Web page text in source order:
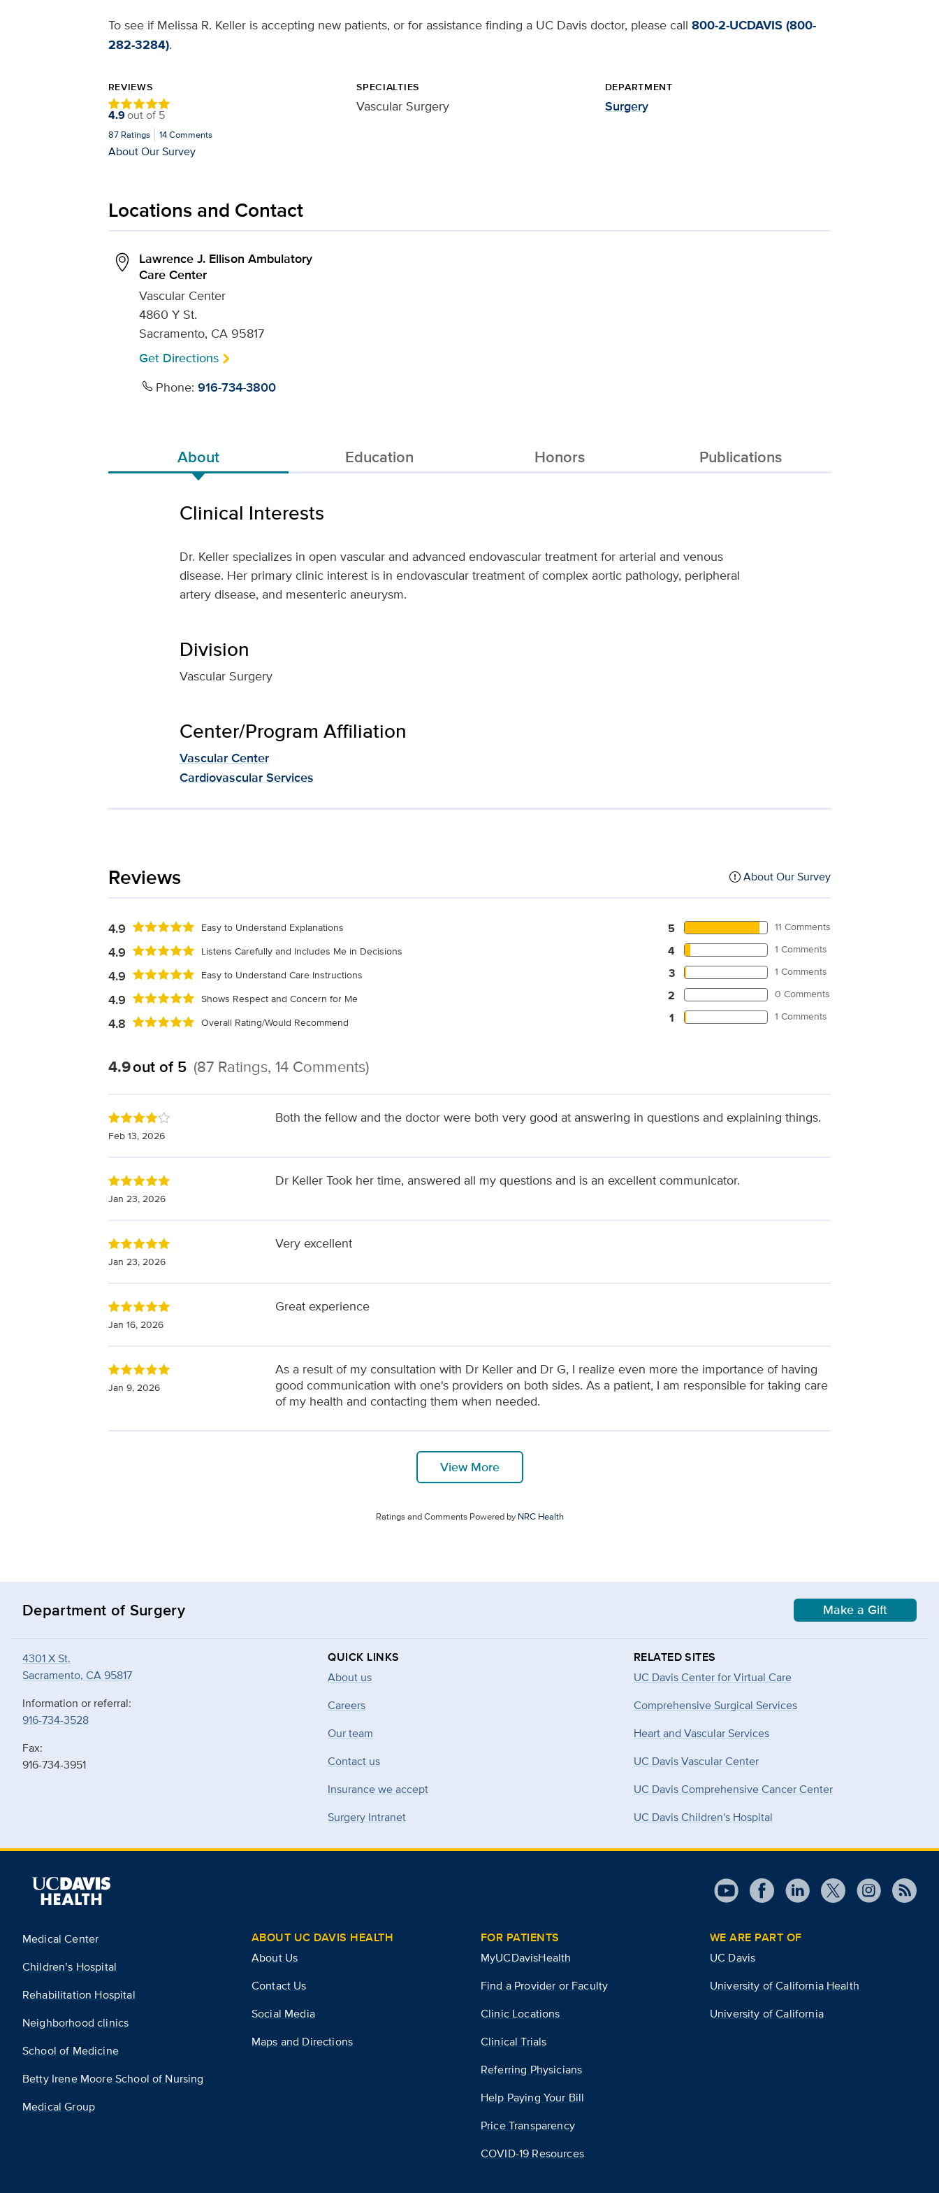
To see if Melissa R. Keller is accepting new patients, or for assistance finding a UC Davis doctor, please call 800-2-UCDAVIS (800-
282-3284).
REVIEWS
4.9out of 5
87Ratings 14Comments
About Our Survey
SPECIALTIES
Vascular Surgery
DEPARTMENT
Surgery
Locations and Contact
Lawrence J. Ellison Ambulatory
Care Center
Vascular Center
4860 Y St.
Sacramento, CA 95817
Get Directions
Phone: 916-734-3800
About Education Honors Publications
Clinical Interests
Dr. Keller specializes in open vascular and advanced endovascular treatment for arterial and venous
disease. Her primary clinic interest is in endovascular treatment of complex aortic pathology, peripheral
artery disease, and mesenteric aneurysm.
Division
Vascular Surgery
Center/Program Affiliation
Vascular Center
Cardiovascular Services
Reviews About Our Survey
4.9 Easy to Understand Explanations
4.9 Listens Carefully and Includes Me in Decisions
4.9 Easy to Understand Care Instructions
4.9 Shows Respect and Concern for Me
4.8 Overall Rating/Would Recommend
5 11 Comments
4 1 Comments
3 1 Comments
2 0 Comments
1 1 Comments
4.9out of 5 (87 Ratings, 14 Comments)
Feb 13, 2026
Both the fellow and the doctor were both very good at answering in questions and explaining things.
Jan 23, 2026
Dr Keller Took her time, answered all my questions and is an excellent communicator.
Jan 23, 2026
Very excellent
Jan 16, 2026
Great experience
Jan 9, 2026
As a result of my consultation with Dr Keller and Dr G, I realize even more the importance of having
good communication with one's providers on both sides. As a patient, I am responsible for taking care
of my health and contacting them when needed.
View More
Ratings and Comments Powered byNRC Health
Department of Surgery Make a Gift
4301 X St.
Sacramento, CA 95817
Information or referral:
916-734-3528
Fax:
916-734-3951
QUICK LINKS
About us
Careers
Our team
Contact us
Insurance we accept
Surgery Intranet
RELATED SITES
UC Davis Center for Virtual Care
Comprehensive Surgical Services
Heart and Vascular Services
UC Davis Vascular Center
UC Davis Comprehensive Cancer Center
UC Davis Children's Hospital
Medical Center
Children’s Hospital
Rehabilitation Hospital
Neighborhood clinics
School of Medicine
Betty Irene Moore School of Nursing
Medical Group
ABOUT UC DAVIS HEALTH
About Us
Contact Us
Social Media
Maps and Directions
FOR PATIENTS
MyUCDavisHealth
Find a Provider or Faculty
Clinic Locations
Clinical Trials
Referring Physicians
Help Paying Your Bill
Price Transparency
COVID-19 Resources
WE ARE PART OF
UC Davis
University of California Health
University of California